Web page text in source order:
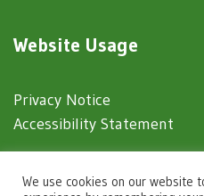
Website Usage
Privacy Notice
Accessibility Statement
© 2025 Ventnor Town Council
We use cookies on our website